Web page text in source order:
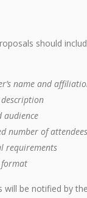
should
name and
audience
number of attendees
requirements
will be notified by